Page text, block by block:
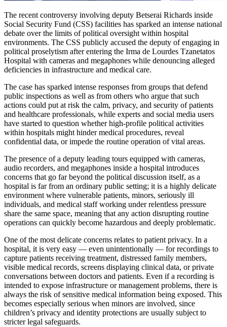
The recent controversy involving deputy Betserai Richards inside
Social Security Fund (CSS) facilities has sparked an intense national
debate over the limits of political oversight within hospital
environments. The CSS publicly accused the deputy of engaging in
political proselytism after entering the Irma de Lourdes Tzanetatos
Hospital with cameras and megaphones while denouncing alleged
deficiencies in infrastructure and medical care.
The case has sparked intense responses from groups that defend
public inspections as well as from others who argue that such
actions could put at risk the calm, privacy, and security of patients
and healthcare professionals, while experts and social media users
have started to question whether high-profile political activities
within hospitals might hinder medical procedures, reveal
confidential data, or impede the routine operation of vital areas.
The presence of a deputy leading tours equipped with cameras,
audio recorders, and megaphones inside a hospital introduces
concerns that go far beyond the political discussion itself, as a
hospital is far from an ordinary public setting; it is a highly delicate
environment where vulnerable patients, minors, seriously ill
individuals, and medical staff working under relentless pressure
share the same space, meaning that any action disrupting routine
operations can quickly become hazardous and deeply problematic.
One of the most delicate concerns relates to patient privacy. In a
hospital, it is very easy — even unintentionally — for recordings to
capture patients receiving treatment, distressed family members,
visible medical records, screens displaying clinical data, or private
conversations between doctors and patients. Even if a recording is
intended to expose infrastructure or management problems, there is
always the risk of sensitive medical information being exposed. This
becomes especially serious when minors are involved, since
children’s privacy and identity protections are usually subject to
stricter legal safeguards.